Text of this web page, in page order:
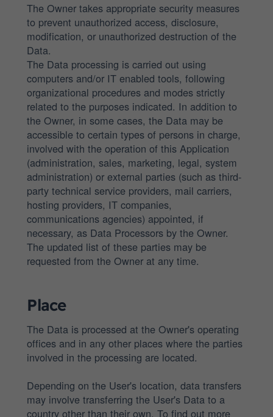
The Owner takes appropriate security measures
to prevent unauthorized access, disclosure,
modification, or unauthorized destruction of the
Data.
The Data processing is carried out using
computers and/or IT enabled tools, following
organizational procedures and modes strictly
related to the purposes indicated. In addition to
the Owner, in some cases, the Data may be
accessible to certain types of persons in charge,
involved with the operation of this Application
(administration, sales, marketing, legal, system
administration) or external parties (such as third-
party technical service providers, mail carriers,
hosting providers, IT companies,
communications agencies) appointed, if
necessary, as Data Processors by the Owner.
The updated list of these parties may be
requested from the Owner at any time.
Place
The Data is processed at the Owner's operating
offices and in any other places where the parties
involved in the processing are located.
Depending on the User's location, data transfers
may involve transferring the User's Data to a
country other than their own. To find out more